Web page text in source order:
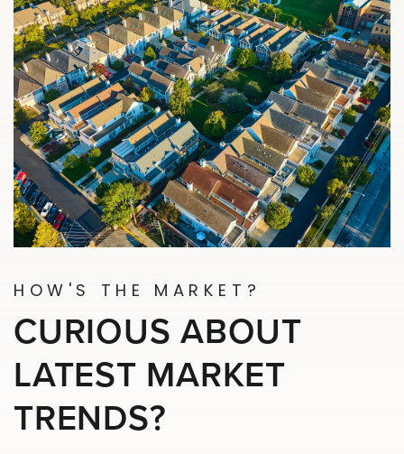
HOW'S THE MARKET?
CURIOUS ABOUT
LATEST MARKET
TRENDS?